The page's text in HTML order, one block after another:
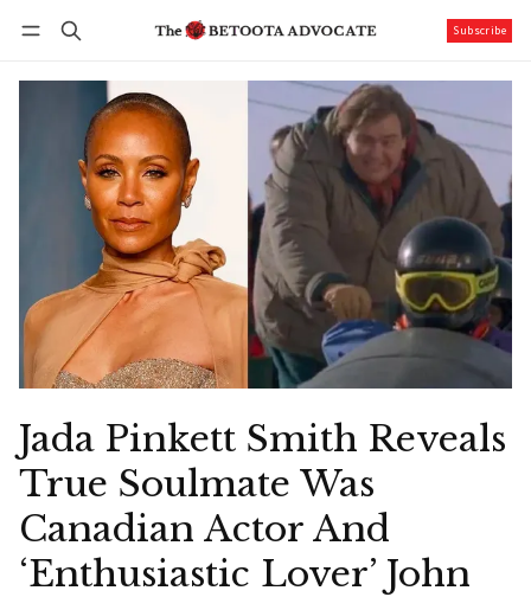
Subscribe
Jada Pinkett Smith Reveals
True Soulmate Was
Canadian Actor And
‘Enthusiastic Lover’ John